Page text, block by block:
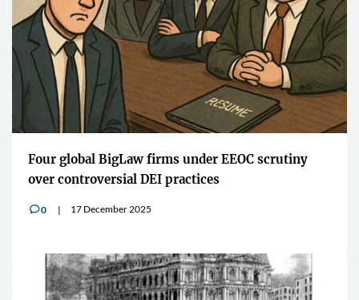
Four global BigLaw firms under EEOC scrutiny
over controversial DEI practices
v0 17 December 2025